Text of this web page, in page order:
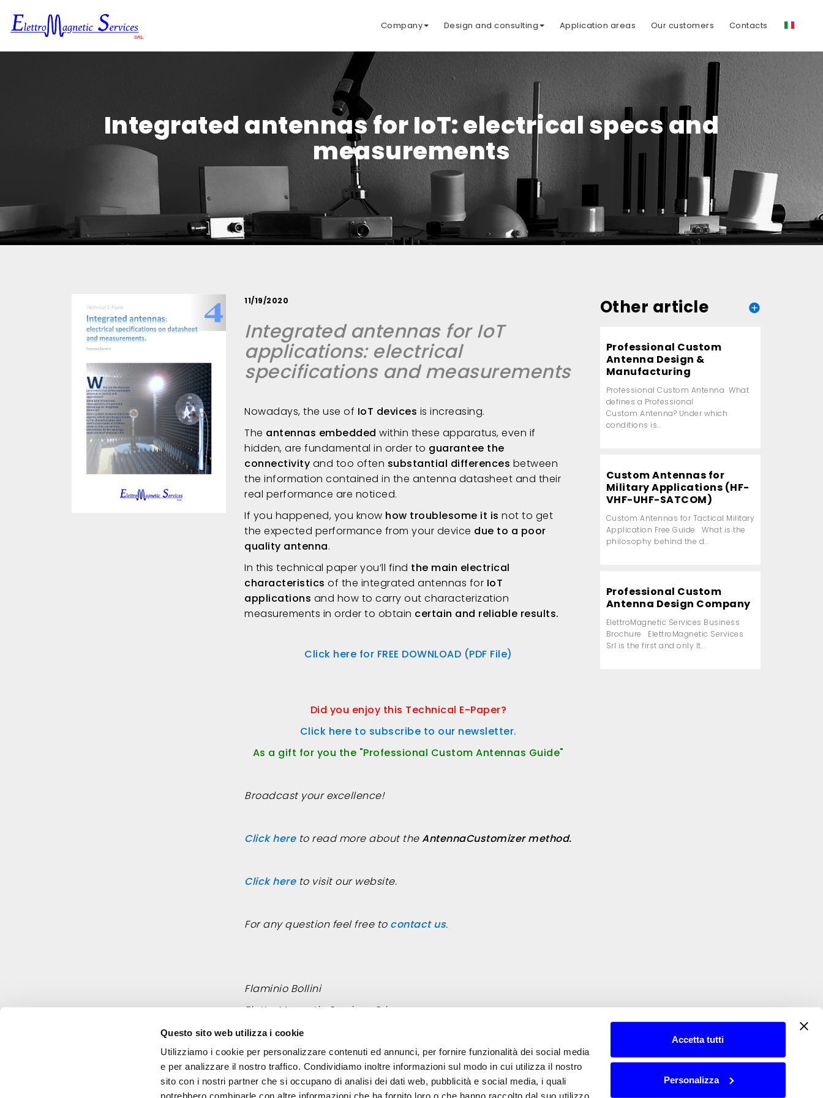
Questo sito web utilizza i cookie
Utilizziamo i cookie per personalizzare contenuti ed annunci, per fornire funzionalità dei social media
e per analizzare il nostro traffico. Condividiamo inoltre informazioni sul modo in cui utilizza il nostro
sito con i nostri partner che si occupano di analisi dei dati web, pubblicità e social media, i quali
potrebbero combinarle con altre informazioni che ha fornito loro o che hanno raccolto dal suo utilizzo
Accetta tutti
Personalizza
Company Design and consulting Application areas Our customers Contacts
Integrated antennas for IoT: electrical specs and
measurements
11/19/2020
Integrated antennas for IoT
applications: electrical
specifications and measurements
Nowadays, the use of IoT devices is increasing.
The antennas embedded within these apparatus, even if
hidden, are fundamental in order to guarantee the
connectivity and too often substantial differences between
the information contained in the antenna datasheet and their
real performance are noticed.
If you happened, you know how troublesome it is not to get
the expected performance from your device due to a poor
quality antenna.
In this technical paper you’ll find the main electrical
characteristics of the integrated antennas for IoT
applications and how to carry out characterization
measurements in order to obtain certain and reliable results.
Click here for FREE DOWNLOAD (PDF File)
Did you enjoy this Technical E-Paper?
Click here to subscribe to our newsletter.
As a gift for you the "Professional Custom Antennas Guide"
Broadcast your excellence!
Click here to read more about theAntennaCustomizer method.
Click here to visit our website.
For any question feel free to contact us.
Flaminio Bollini
ElettroMagnetic Services Srl
Email:bollini@elettromagneticservices.com
Other article
Professional Custom
Antenna Design &
Manufacturing
Professional Custom Antenna What
defines a Professional
Custom Antenna? Under which
conditions is...
Custom Antennas for
Military Applications (HF-
VHF-UHF-SATCOM)
Custom Antennas for Tactical Military
Application Free Guide What is the
philosophy behind the d...
Professional Custom
Antenna Design Company
ElettroMagnetic Services Business
Brochure ElettroMagnetic Services
Srl is the first and only It...